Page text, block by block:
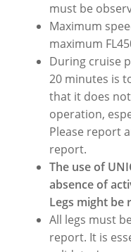
must be
Maximum
maximum
During cruise
20 minutes is
that it does
operation,
Please report
report.
The use of
absence of
Legs might be
All legs must
report. It is